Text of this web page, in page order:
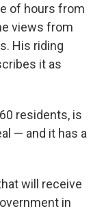
of hours from
views from
His riding
it as
residents, is
— and it has a
will receive
in